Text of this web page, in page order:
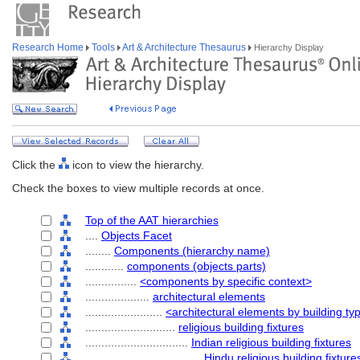
Research Home Tools Art & Architecture Thesaurus Hierarchy Display
Click the
icon to view the hierarchy.
Check the boxes to view multiple records at once.
Top of the AAT hierarchies
Objects Facet
Components (hierarchy name)
components (objects parts)
<components by specific context>
architectural elements
<architectural elements by building
religious building fixtures
Indian religious building fixtures